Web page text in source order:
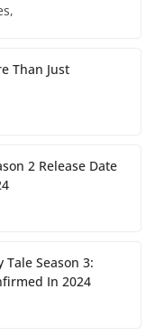
Than Just
2 Release Date
Tale Season 3:
In 2024